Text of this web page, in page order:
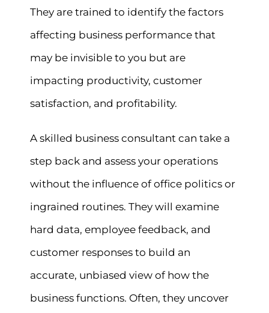
They are trained to identify the factors
affecting business performance that
may be invisible to you but are
impacting productivity, customer
satisfaction, and profitability.
A skilled business consultant can take a
step back and assess your operations
without the influence of office politics or
ingrained routines. They will examine
hard data, employee feedback, and
customer responses to build an
accurate, unbiased view of how the
business functions. Often, they uncover